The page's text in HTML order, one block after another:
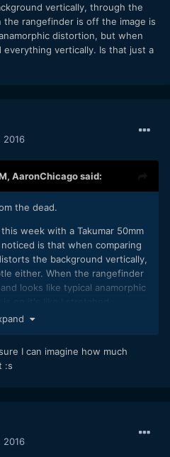
vertically, through the
the rangefinder is off the image is
distortion, but when
vertically. Is that just a
2016
AaronChicagosaid:
the dead.
week with a Takumar 50mm
is that when comparing
the background vertically,
either. When the rangefinder
looks like typical anamorphic
a characteristic of the RF?
I can imagine how much
:s
2016